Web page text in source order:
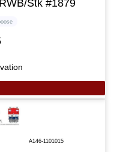
Stk #1879
A146-1101015